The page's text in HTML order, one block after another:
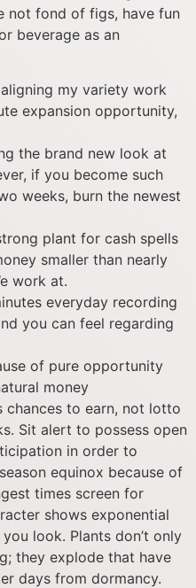
not fond of figs, have fun
beverage as an
my variety work
expansion opportunity,
the brand new look at
if you become such
weeks, burn the newest
plant for cash spells
smaller than nearly
work at.
everyday recording
you can feel regarding
of pure opportunity
money
chances to earn, not lotto
Sit alert to possess open
in order to
equinox because of
times screen for
shows exponential
look. Plants don’t only
they explode that have
days from dormancy.